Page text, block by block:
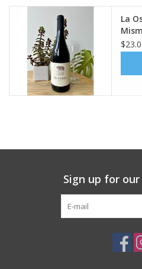
Large Format
Gift cards
La
Sign up for